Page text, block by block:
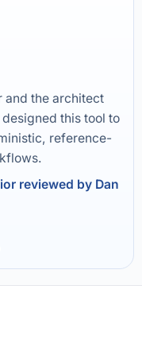
and the architect
this tool to
reference-
reviewed by Dan